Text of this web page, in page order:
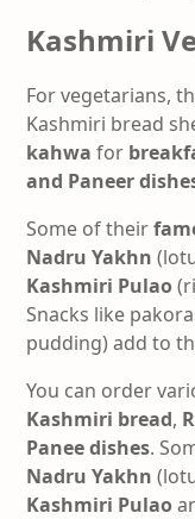
Kashmiri
For vegetarians,
Kashmiri bread
kahwa for
and Paneer
Some of their
Nadru Yakhn
Kashmiri Pulao
Snacks like
pudding) add to
You can order
Kashmiri bread,
Panee dishes.
Nadru Yakhn
Kashmiri Pulao